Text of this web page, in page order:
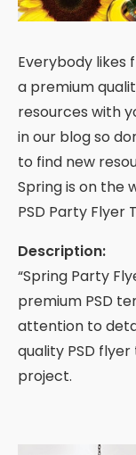
Everybody likes
a premium
resources with
in our blog so
to find new
Spring is on the
PSD Party Flyer
Description:
“Spring Party
premium PSD
attention to
quality PSD
project.